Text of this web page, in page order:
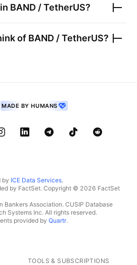
BAND / TetherUS?
of BAND / TetherUS?
MADE BY HUMANS
by ICE Data Services.
by FactSet. Copyright © 2026 FactSet
Association. CUSIP Database
Systems Inc. All rights reserved.
provided by Quartr.
TOOLS & SUBSCRIPTIONS